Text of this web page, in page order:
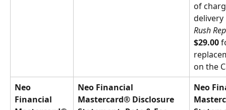
of
delivery
Rush
$29.00
on the
Neo
Financial
Neo Financial
Mastercard® Disclosure
Neo